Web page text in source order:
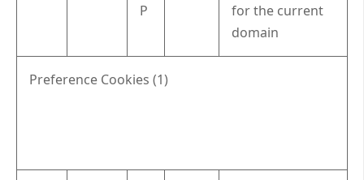
P
for the current
domain
Preference Cookies (1)